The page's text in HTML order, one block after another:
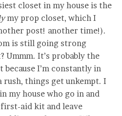
closet in my house is the
my prop closet, which I
post! another time!).
is still going strong
Ummm. It’s probably the
I’m constantly in
rush, things get unkempt. I
my house who go in and
aid kit and leave